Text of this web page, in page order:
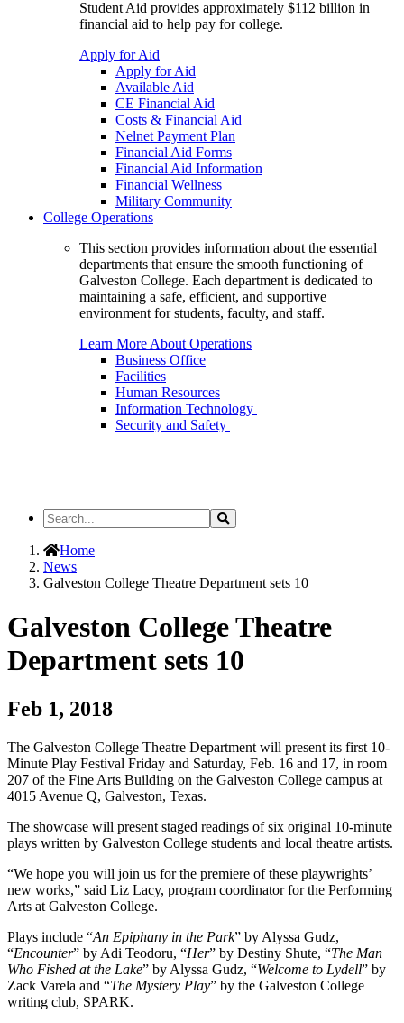
Student Aid provides approximately $112 billion in
financial aid to help pay for college.
Apply for Aid
Apply for Aid
Available Aid
CE Financial Aid
Costs & Financial Aid
Nelnet Payment Plan
Financial Aid Forms
Financial Aid Information
Financial Wellness
Military Community
College Operations
This section provides information about the essential
departments that ensure the smooth functioning of
Galveston College. Each department is dedicated to
maintaining a safe, efficient, and supportive
environment for students, faculty, and staff.
Learn More About Operations
Business Office
Facilities
Human Resources
Information Technology
Security and Safety
Search
the
Site
Search
Home
News
Galveston College Theatre Department sets 10
Galveston College Theatre
Department sets 10
Feb 1, 2018
The Galveston College Theatre Department will present its first 10-
Minute Play Festival Friday and Saturday, Feb. 16 and 17, in room
207 of the Fine Arts Building on the Galveston College campus at
4015 Avenue Q, Galveston, Texas.
The showcase will present staged readings of six original 10-minute
plays written by Galveston College students and local theatre artists.
“We hope you will join us for the premiere of these playwrights’
new works,” said Liz Lacy, program coordinator for the Performing
Arts at Galveston College.
Plays include “An Epiphany in the Park” by Alyssa Gudz,
“Encounter” by Adi Teodoru, “Her” by Destiny Shute, “The Man
Who Fished at the Lake” by Alyssa Gudz, “Welcome to Lydell” by
Zack Varela and “The Mystery Play” by the Galveston College
writing club, SPARK.